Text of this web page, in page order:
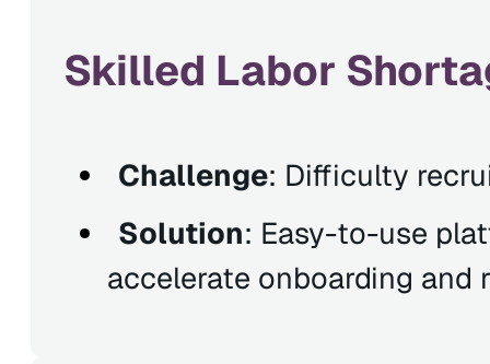
Skilled Labor
Challenge: Difficulty
Solution: Easy-to-use
accelerate onboarding and